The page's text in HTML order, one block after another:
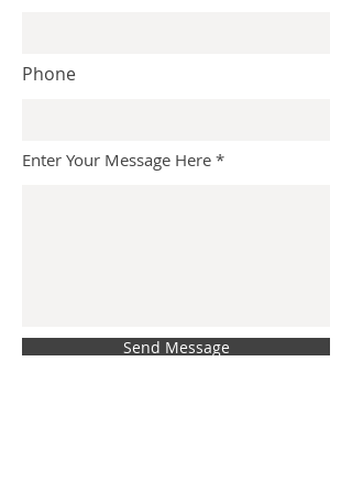
Phone
Enter Your Message Here
Send Message